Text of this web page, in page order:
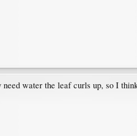
water the leaf curls up, so I